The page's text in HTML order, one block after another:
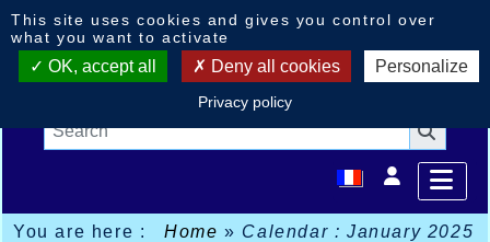
You are here : Home» Calendar : January 2025
This site uses cookies and gives you control over
what you want to activate
OK, accept all Deny all cookies Personalize
Privacy policy